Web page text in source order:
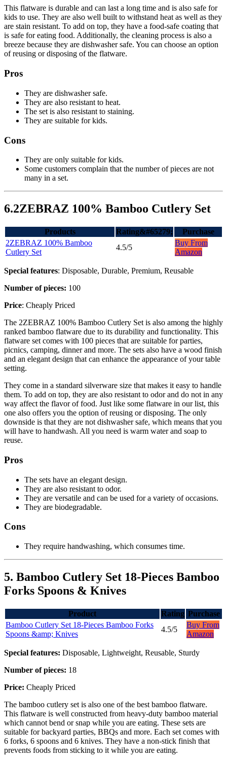
This flatware is durable and can last a long time and is also safe for
kids to use. They are also well built to withstand heat as well as they
are stain resistant. To add on top, they have a food-safe coating that
is safe for eating food. Additionally, the cleaning process is also a
breeze because they are dishwasher safe. You can choose an option
of reusing or disposing of the flatware.
Pros
They are dishwasher safe.
They are also resistant to heat.
The set is also resistant to staining.
They are suitable for kids.
Cons
They are only suitable for kids.
Some customers complain that the number of pieces are not
many in a set.
6.2ZEBRAZ 100% Bamboo Cutlery Set
Products Rating&#65279;
Purchase
2ZEBRAZ 100% Bamboo
Cutlery Set
4.5/5
Buy From
Amazon
Special features: Disposable, Durable, Premium, Reusable
Number of pieces: 100
Price: Cheaply Priced
The 2ZEBRAZ 100% Bamboo Cutlery Set is also among the highly
ranked bamboo flatware due to its durability and functionality. This
flatware set comes with 100 pieces that are suitable for parties,
picnics, camping, dinner and more. The sets also have a wood finish
and an elegant design that can enhance the appearance of your table
setting.
They come in a standard silverware size that makes it easy to handle
them. To add on top, they are also resistant to odor and do not in any
way affect the flavor of food. Just like some flatware in our list, this
one also offers you the option of reusing or disposing. The only
downside is that they are not dishwasher safe, which means that you
will have to handwash. All you need is warm water and soap to
reuse.
Pros
The sets have an elegant design.
They are also resistant to odor.
They are versatile and can be used for a variety of occasions.
They are biodegradable.
Cons
They require handwashing, which consumes time.
5. Bamboo Cutlery Set 18-Pieces Bamboo
Forks Spoons & Knives
Product Rating Purchase
Bamboo Cutlery Set 18-Pieces Bamboo Forks
Spoons &amp; Knives
4.5/5
Buy From
Amazon
Special features: Disposable, Lightweight, Reusable, Sturdy
Number of pieces: 18
Price: Cheaply Priced
The bamboo cutlery set is also one of the best bamboo flatware.
This flatware is well constructed from heavy-duty bamboo material
which cannot bend or snap while you are eating. These sets are
suitable for backyard parties, BBQs and more. Each set comes with
6 forks, 6 spoons and 6 knives. They have a non-stick finish that
prevents foods from sticking to it while you are eating.